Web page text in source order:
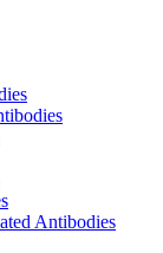
Antibodies